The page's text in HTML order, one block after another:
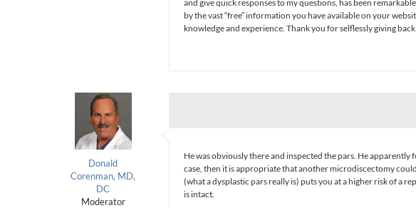
and give quick responses to my questions, has been
by the vast “free” information you have available on your
knowledge and experience. Thank you for selflessly giving
Donald
Corenman, MD,
DC
Moderator
He was obviously there and inspected the pars. He
case, then it is appropriate that another microdiscectomy
(what a dysplastic pars really is) puts you at a higher risk of a
is intact.